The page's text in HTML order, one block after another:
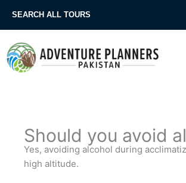
SEARCH ALL TOURS
Should you avoid
Yes, avoiding alcohol during
high altitude.